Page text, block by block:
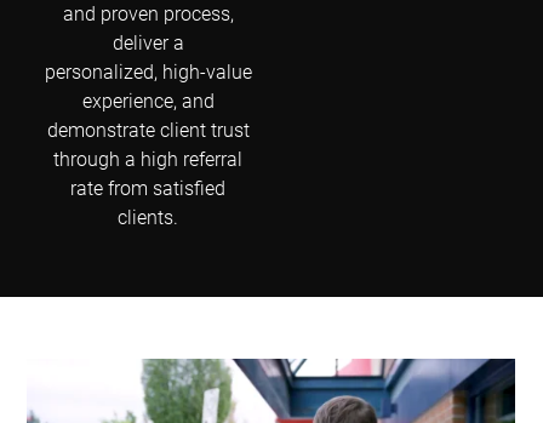
and proven process,
deliver a
personalized, high-value
experience, and
demonstrate client trust
through a high referral
rate from satisfied
clients.